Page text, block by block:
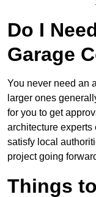
Do I
Garage
You never need an
larger ones
for you to get
architecture experts
satisfy local
project going
Things